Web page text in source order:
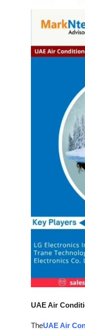
Advertise with US
How To
Real Estate
General
UAE Air
TheUAE Air